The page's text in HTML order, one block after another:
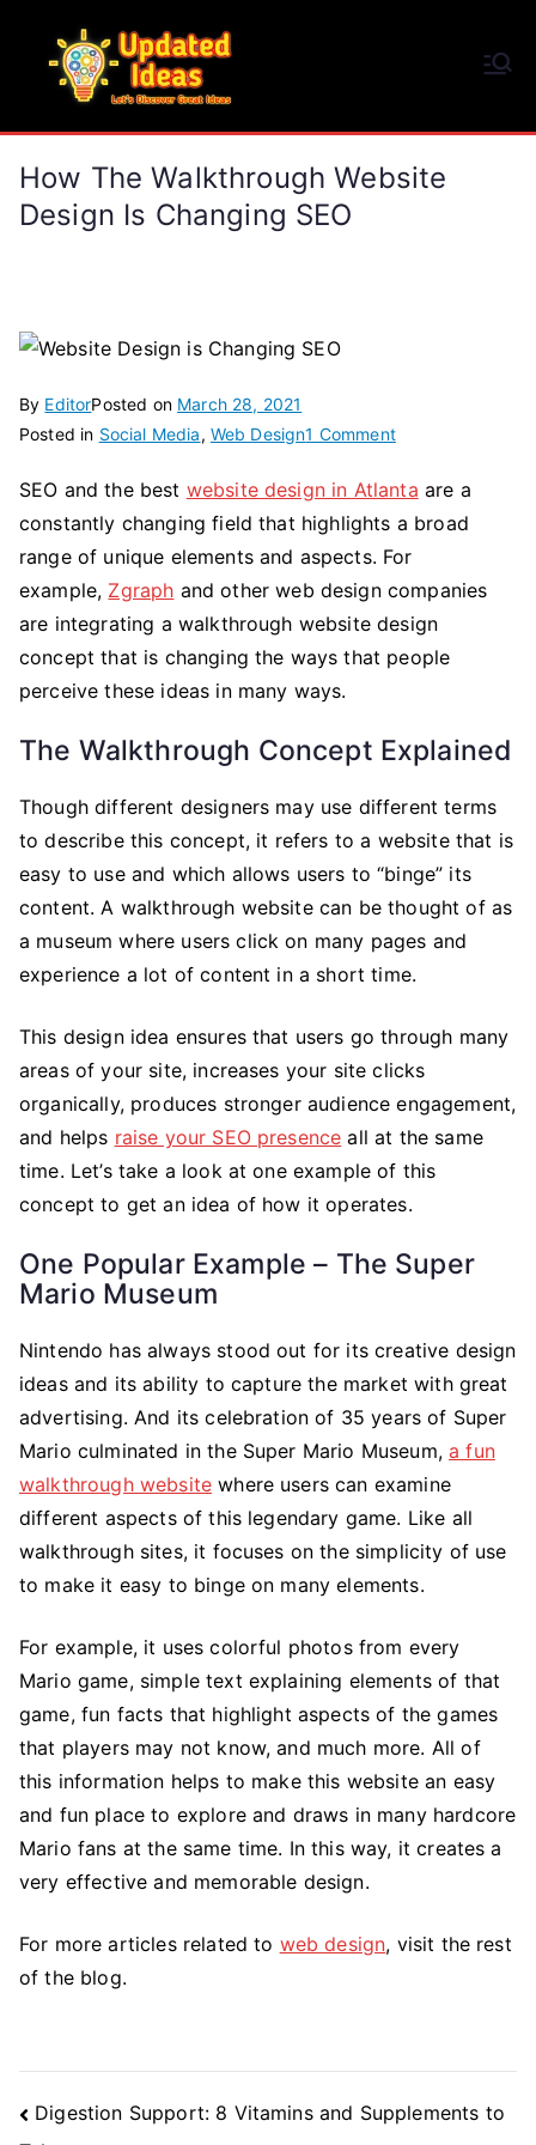
content
How The Walkthrough Website
Design Is Changing SEO
By EditorPosted on March 28, 2021
Posted in Social Media, Web Design1 Commenton
the
Walkthrough
Website
Design
Changing
SEO
SEO and the best website design in Atlanta are a
constantly changing field that highlights a broad
range of unique elements and aspects. For
example, Zgraph and other web design companies
are integrating a walkthrough website design
concept that is changing the ways that people
perceive these ideas in many ways.
The Walkthrough Concept Explained
Though different designers may use different terms
to describe this concept, it refers to a website that is
easy to use and which allows users to “binge” its
content. A walkthrough website can be thought of as
a museum where users click on many pages and
experience a lot of content in a short time.
This design idea ensures that users go through many
areas of your site, increases your site clicks
organically, produces stronger audience engagement,
and helps raise your SEO presence all at the same
time. Let’s take a look at one example of this
concept to get an idea of how it operates.
One Popular Example – The Super
Mario Museum
Nintendo has always stood out for its creative design
ideas and its ability to capture the market with great
advertising. And its celebration of 35 years of Super
Mario culminated in the Super Mario Museum,a fun
walkthrough website where users can examine
different aspects of this legendary game. Like all
walkthrough sites, it focuses on the simplicity of use
to make it easy to binge on many elements.
For example, it uses colorful photos from every
Mario game, simple text explaining elements of that
game, fun facts that highlight aspects of the games
that players may not know, and much more. All of
this information helps to make this website an easy
and fun place to explore and draws in many hardcore
Mario fans at the same time. In this way, it creates a
very effective and memorable design.
For more articles related to web design, visit the rest
of the blog.
Post
Digestion Support: 8 Vitamins and Supplements to